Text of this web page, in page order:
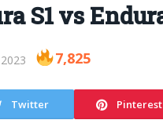
S1 vs
7,825
Twitter Pinterest